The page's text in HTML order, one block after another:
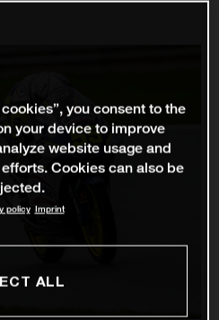
you consent to the
your device to improve
website usage and
Cookies can also be
policy Imprint
ALL